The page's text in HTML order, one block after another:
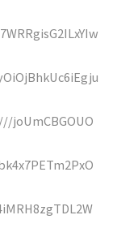
joUmCBGOUO